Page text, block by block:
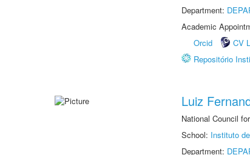
Department:
Academic
Orcid
CV
Repositório
Luiz
National Council
School: Instituto
Department: